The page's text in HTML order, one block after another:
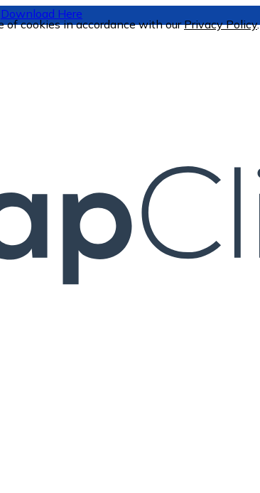
of cookies in accordance with ourPrivacy Policy.
Download Here